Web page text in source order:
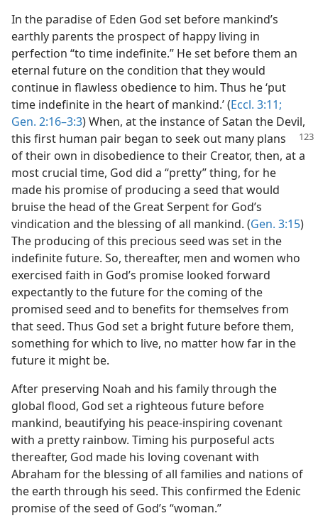
In the paradise of Eden God set before mankind’s
earthly parents the prospect of happy living in
perfection “to time indefinite.” He set before them an
eternal future on the condition that they would
continue in flawless obedience to him. Thus he ‘put
time indefinite in the heart of mankind.’ (Eccl. 3:11;
Gen. 2:16–3:3) When, at the instance of Satan the Devil,
this first human pair began to seek out many plans
of their own in disobedience to their Creator, then, at a
most crucial time, God did a “pretty” thing, for he
made his promise of producing a seed that would
bruise the head of the Great Serpent for God’s
vindication and the blessing of all mankind. (Gen. 3:15)
The producing of this precious seed was set in the
indefinite future. So, thereafter, men and women who
exercised faith in God’s promise looked forward
expectantly to the future for the coming of the
promised seed and to benefits for themselves from
that seed. Thus God set a bright future before them,
something for which to live, no matter how far in the
future it might be.
After preserving Noah and his family through the
global flood, God set a righteous future before
mankind, beautifying his peace-inspiring covenant
with a pretty rainbow. Timing his purposeful acts
thereafter, God made his loving covenant with
Abraham for the blessing of all families and nations of
the earth through his seed. This confirmed the Edenic
promise of the seed of God’s “woman.”